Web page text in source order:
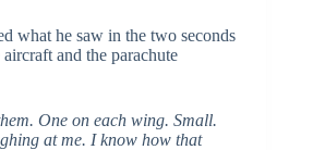
what he saw in the two seconds
and the parachute
One on each wing. Small.
at me. I know how that